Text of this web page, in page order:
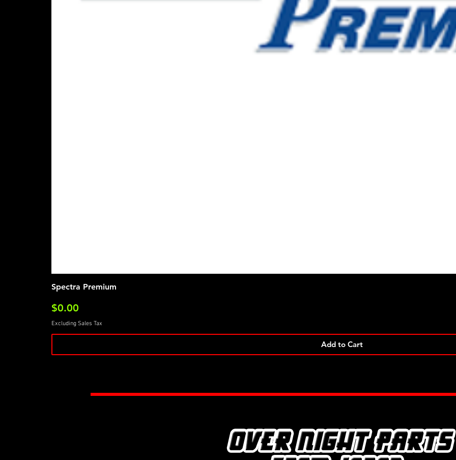
Spectra Premium
Price
$0.00
Excluding Sales Tax
Add to Cart